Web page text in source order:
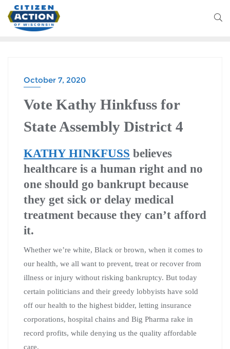
October 7, 2020
Vote Kathy Hinkfuss for
State Assembly District 4
KATHY HINKFUSS believes
healthcare is a human right and no
one should go bankrupt because
they get sick or delay medical
treatment because they can’t afford
it.
Whether we’re white, Black or brown, when it comes to
our health, we all want to prevent, treat or recover from
illness or injury without risking bankruptcy. But today
certain politicians and their greedy lobbyists have sold
off our health to the highest bidder, letting insurance
corporations, hospital chains and Big Pharma rake in
record profits, while denying us the quality affordable
care.